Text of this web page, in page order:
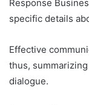
Response
specific details
Effective
thus,
dialogue.